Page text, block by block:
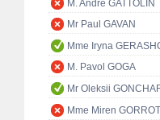
M. André GATTOLIN
Mr Paul GAVAN
Mme Iryna
M. Pavol GOGA
Mr Oleksii
Mme Miren